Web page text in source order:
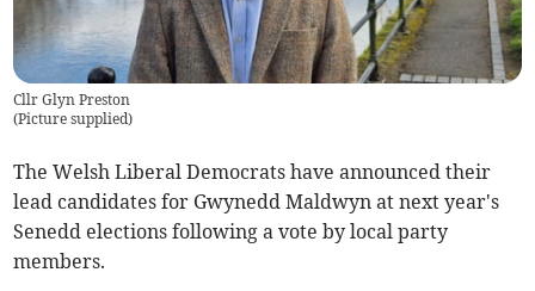
Cllr Glyn Preston
(Picture supplied)
The Welsh Liberal Democrats have announced their
lead candidates for Gwynedd Maldwyn at next year's
Senedd elections following a vote by local party
members.